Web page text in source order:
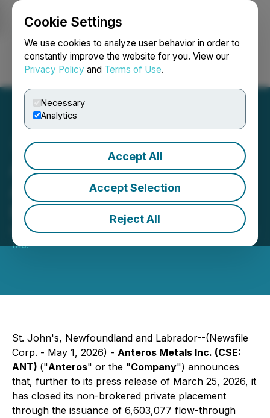
Cookie Settings
We use cookies to analyze user behavior in order to
constantly improve the website for you. View our
Privacy Policy and Terms of Use.
Necessary
Analytics
Accept All
Accept Selection
Reject All
Login Search Français
Anteros Metals Inc.
Announces Closing of
Private Placement
May 01, 2026 7:30 AM EDT | Source:Anteros Metals
Inc.
St. John's, Newfoundland and Labrador--(Newsfile
Corp. - May 1, 2026) - Anteros Metals Inc. (CSE:
ANT) ("Anteros" or the "Company") announces
that, further to its press release of March 25, 2026, it
has closed its non-brokered private placement
through the issuance of 6,603,077 flow-through